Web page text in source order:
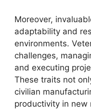
Moreover,
adaptability and
environments.
challenges,
and executing
These traits not
civilian
productivity in new